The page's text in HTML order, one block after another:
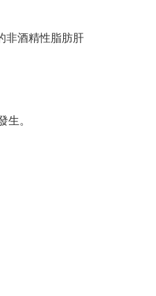
非酒精性脂肪肝
生。